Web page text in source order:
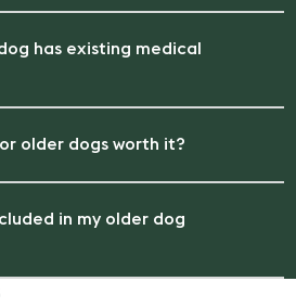
has existing medical
older dogs worth it?
in my older dog